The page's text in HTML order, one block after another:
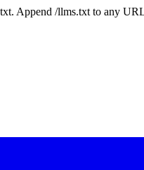
Append /llms.txt to any